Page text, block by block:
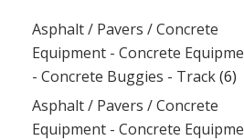
Asphalt / Pavers / Concrete
Equipment - Concrete
- Concrete Buggies - Track(6)
Asphalt / Pavers / Concrete
Equipment - Concrete